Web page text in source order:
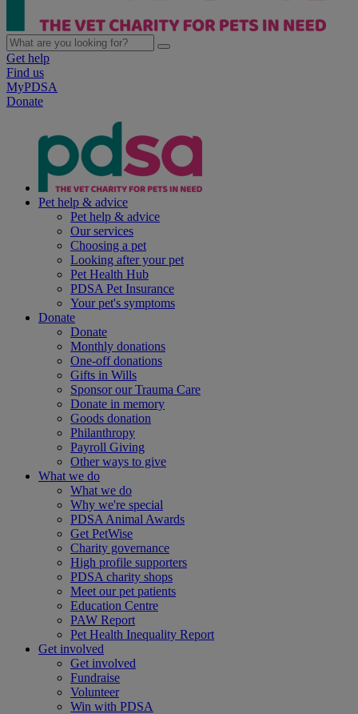
Get help
Find us
MyPDSA
Donate
Pet help & advice
Pet help & advice
Our services
Choosing a pet
Looking after your pet
Pet Health Hub
PDSA Pet Insurance
Your pet's symptoms
Donate
Donate
Monthly donations
One-off donations
Gifts in Wills
Sponsor our Trauma Care
Donate in memory
Goods donation
Philanthropy
Payroll Giving
Other ways to give
What we do
What we do
Why we're special
PDSA Animal Awards
Get PetWise
Charity governance
High profile supporters
PDSA charity shops
Meet our pet patients
Education Centre
PAW Report
Pet Health Inequality Report
Get involved
Get involved
Fundraise
Volunteer
Win with PDSA